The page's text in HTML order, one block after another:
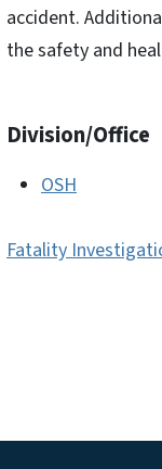
accident.
the safety and
Division/Office
OSH
Fatality